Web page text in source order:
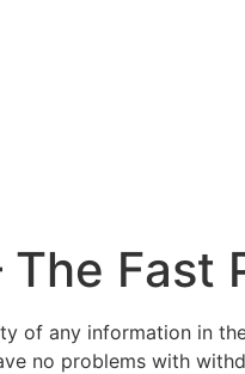
Fast
of any information in
no problems with